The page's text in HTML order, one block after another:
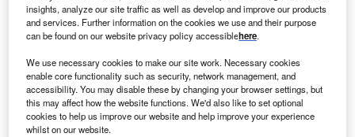
insights, analyze our site traffic as well as develop and improve our products
and services. Further information on the cookies we use and their purpose
can be found on our website privacy policy accessiblehere.
We use necessary cookies to make our site work. Necessary cookies
enable core functionality such as security, network management, and
accessibility. You may disable these by changing your browser settings, but
this may affect how the website functions. We'd also like to set optional
cookies to help us improve our website and help improve your experience
whilst on our website.